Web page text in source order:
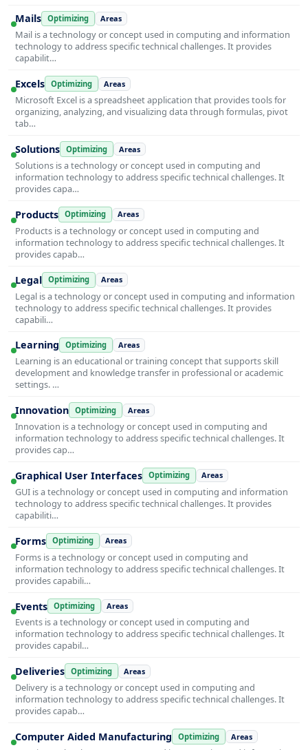
Mails Optimizing Areas
Mail is a technology or concept used in computing and information
technology to address specific technical challenges. It provides
capabilit…
Excels Optimizing Areas
Microsoft Excel is a spreadsheet application that provides tools for
organizing, analyzing, and visualizing data through formulas, pivot
tab…
Solutions Optimizing Areas
Solutions is a technology or concept used in computing and
information technology to address specific technical challenges. It
provides capa…
Products Optimizing Areas
Products is a technology or concept used in computing and
information technology to address specific technical challenges. It
provides capab…
Legal Optimizing Areas
Legal is a technology or concept used in computing and information
technology to address specific technical challenges. It provides
capabili…
Learning Optimizing Areas
Learning is an educational or training concept that supports skill
development and knowledge transfer in professional or academic
settings. …
Innovation Optimizing Areas
Innovation is a technology or concept used in computing and
information technology to address specific technical challenges. It
provides cap…
Graphical User Interfaces Optimizing Areas
GUI is a technology or concept used in computing and information
technology to address specific technical challenges. It provides
capabiliti…
Forms Optimizing Areas
Forms is a technology or concept used in computing and
information technology to address specific technical challenges. It
provides capabili…
Events Optimizing Areas
Events is a technology or concept used in computing and
information technology to address specific technical challenges. It
provides capabil…
Deliveries Optimizing Areas
Delivery is a technology or concept used in computing and
information technology to address specific technical challenges. It
provides capab…
Computer Aided Manufacturing Optimizing Areas